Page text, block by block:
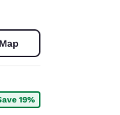
Map
19%